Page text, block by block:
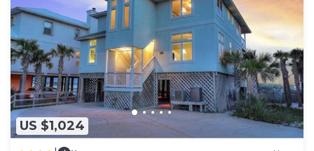
US $1,024